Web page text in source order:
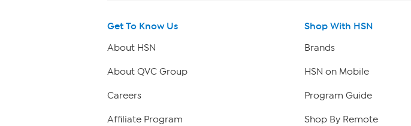
Get To Know Us
About HSN
About QVC Group
Careers
Affiliate Program
Shop With HSN
Brands
HSN on Mobile
Program Guide
Shop By Remote